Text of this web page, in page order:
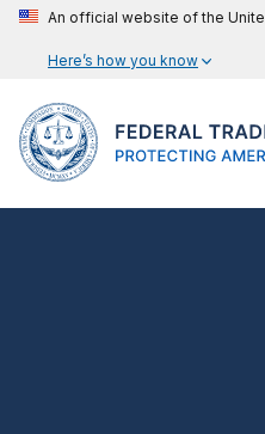
An official website of the
Here’s how you know